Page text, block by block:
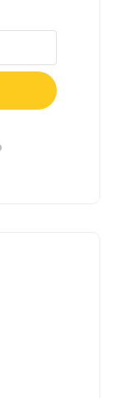
a
Us,